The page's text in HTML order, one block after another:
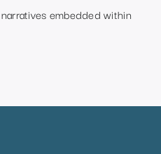
embedded within